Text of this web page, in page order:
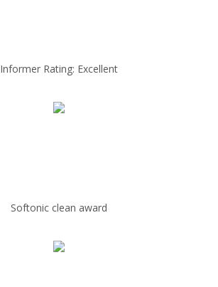
Informer Rating: Excellent
Softonic clean award